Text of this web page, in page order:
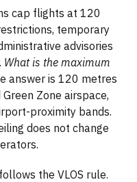
cap flights at 120
temporary
advisories
What is the maximum
answer is 120 metres
Zone airspace,
proximity bands.
does not change
the VLOS rule.